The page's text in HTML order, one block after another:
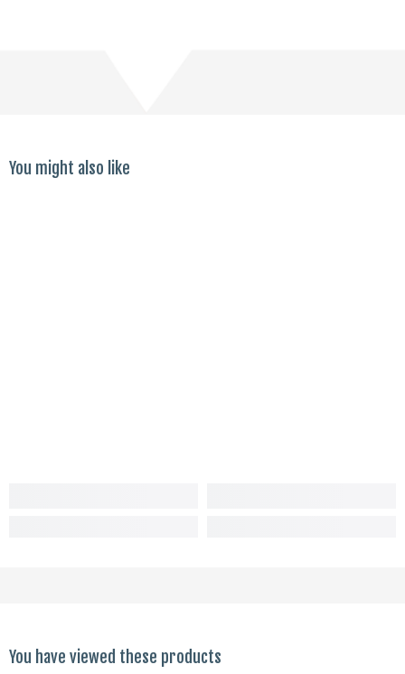
You might also like
You have viewed these products